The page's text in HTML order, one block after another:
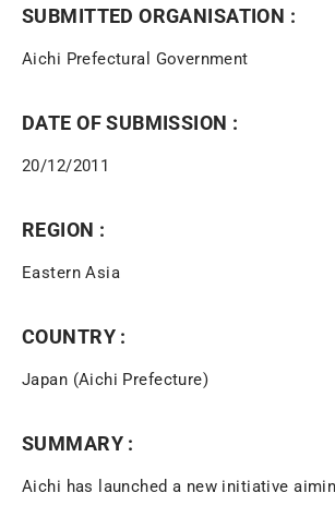
SUBMITTED ORGANISATION :
Aichi Prefectural Government
DATE OF SUBMISSION :
20/12/2011
REGION :
Eastern Asia
COUNTRY :
Japan (Aichi Prefecture)
SUMMARY :
Aichi has launched a new initiative